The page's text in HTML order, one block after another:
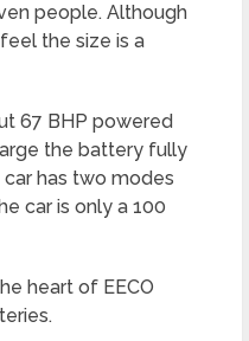
people. Although
the size is a
67 BHP powered
the battery fully
has two modes
car is only a 100
heart of EECO